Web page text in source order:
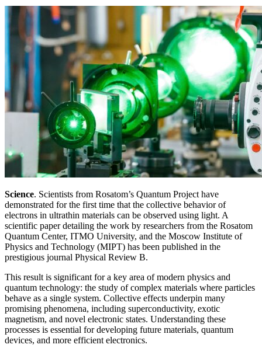
Science. Scientists from Rosatom’s Quantum Project have
demonstrated for the first time that the collective behavior of
electrons in ultrathin materials can be observed using light. A
scientific paper detailing the work by researchers from the Rosatom
Quantum Center, ITMO University, and the Moscow Institute of
Physics and Technology (MIPT) has been published in the
prestigious journal Physical Review B.
This result is significant for a key area of modern physics and
quantum technology: the study of complex materials where particles
behave as a single system. Collective effects underpin many
promising phenomena, including superconductivity, exotic
magnetism, and novel electronic states. Understanding these
processes is essential for developing future materials, quantum
devices, and more efficient electronics.